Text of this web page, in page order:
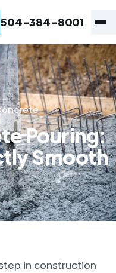
504-384-8001
Pouring:
Smooth
in construction